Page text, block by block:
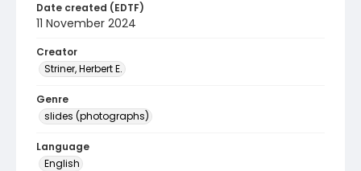
Date created (EDTF)
11 November 2024
Creator
Striner, Herbert E.
Genre
slides (photographs)
Language
English